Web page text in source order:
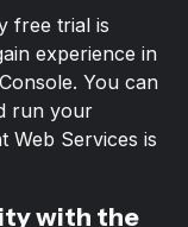
free trial is
experience in
You can
run your
Web Services is
with the